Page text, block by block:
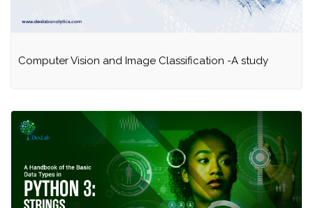
Computer Vision and Image Classification -A study